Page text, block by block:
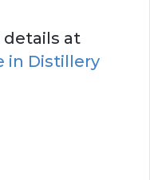
details at
in Distillery